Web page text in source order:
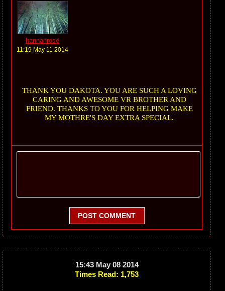
hannahrose
11:19 May 11 2014
THANK YOU DAKOTA. YOU ARE SUCH A LOVING
CARING AND AWESOME VR BROTHER AND
FRIEND. THANKS TO YOU FOR HELPING MAKE
MY MOTHRE'S DAY EXTRA SPECIAL.
POST COMMENT
15:43 May 08 2014
Times Read: 1,753